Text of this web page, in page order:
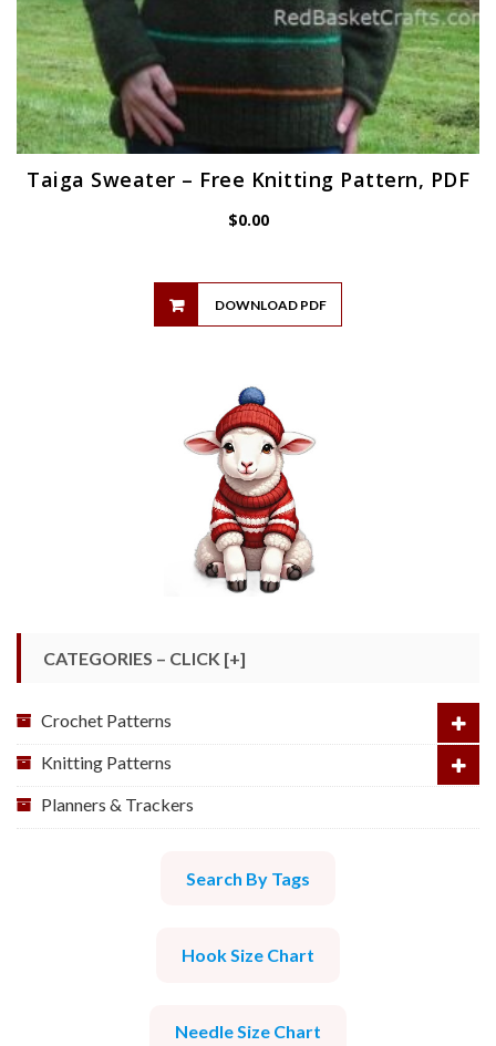
Taiga Sweater – Free Knitting Pattern, PDF
$0.00
DOWNLOAD PDF
CATEGORIES – CLICK [+]
Crochet Patterns
Knitting Patterns
Planners & Trackers
Search By Tags
Hook Size Chart
Needle Size Chart